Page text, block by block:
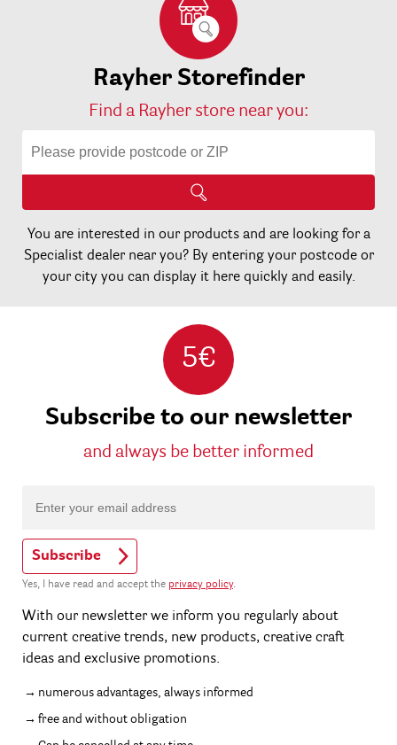
Rayher Storefinder
Find a Rayher store near you:
You are interested in our products and are looking for a
Specialist dealer near you? By entering your postcode or
your city you can display it here quickly and easily.
5€
Subscribe to our newsletter
and always be better informed
Subscribe
Yes, I have read and accept the privacy policy.
With our newsletter we inform you regularly about
current creative trends, new products, creative craft
ideas and exclusive promotions.
numerous advantages, always informed
free and without obligation